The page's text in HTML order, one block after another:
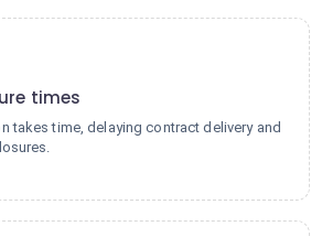
times
takes time, delaying contract delivery and